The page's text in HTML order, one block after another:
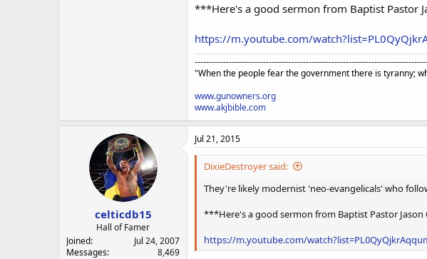
***Here's a good sermon from Baptist Pastor
https://m.youtube.com/
"When the people fear the government there is tyranny;
www.gunowners.org
www.akjbible.com
celticdb15
Hall of Famer
Joined
Jul 24, 2007
Messages
8,469
Jul 21, 2015
DixieDestroyer said:
They're likely modernist 'neo-evangelicals' who
***Here's a good sermon from Baptist Pastor
https://m.youtube.com/